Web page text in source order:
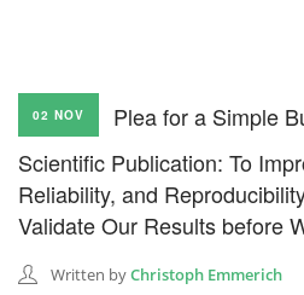
CONTACT US
NEWSLETTER
SEARCH SITE
02 NOV
Plea for a Simple
Scientific Publication: To
Reliability, and
Validate Our Results before
Written byChristoph Emmerich